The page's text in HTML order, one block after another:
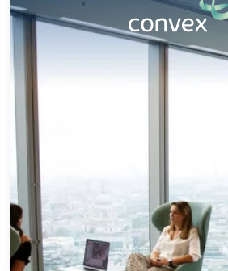
How Convex Enhanced
Automated Insurance
Discover how we helped
underwriting, enhance risk
manual tasks through
underwriting and intelligent